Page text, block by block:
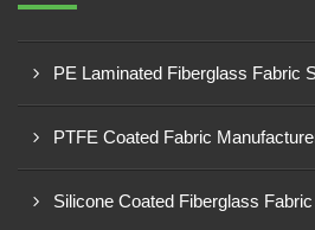
PE Laminated Fiberglass Fabric
PTFE Coated Fabric